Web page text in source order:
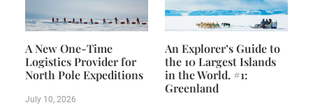
A New One-Time
Logistics Provider for
North Pole Expeditions
July 10, 2026
An Explorer’s Guide to
the 10 Largest Islands
in the World. #1:
Greenland